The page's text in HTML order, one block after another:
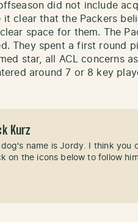
offseason did not include
it clear that the Packers
space for them. The
They spent a first round
star, all ACL concerns
around 7 or 8 key
Kurz
dog's name is Jordy. I think you
on the icons below to follow